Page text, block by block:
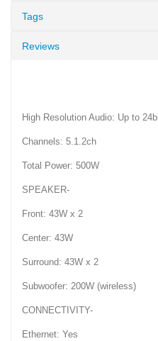
Tags
Reviews
High Resolution Audio: Up to
Channels: 5.1.2ch
Total Power: 500W
SPEAKER-
Front: 43W x 2
Center: 43W
Surround: 43W x 2
Subwoofer: 200W (wireless)
CONNECTIVITY-
Ethernet: Yes